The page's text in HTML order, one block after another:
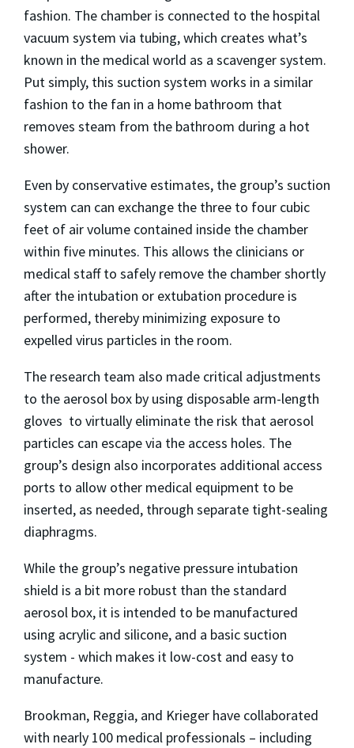
fashion. The chamber is connected to the hospital
vacuum system via tubing, which creates what’s
known in the medical world as a scavenger system.
Put simply, this suction system works in a similar
fashion to the fan in a home bathroom that
removes steam from the bathroom during a hot
shower.
Even by conservative estimates, the group’s suction
system can can exchange the three to four cubic
feet of air volume contained inside the chamber
within five minutes. This allows the clinicians or
medical staff to safely remove the chamber shortly
after the intubation or extubation procedure is
performed, thereby minimizing exposure to
expelled virus particles in the room.
The research team also made critical adjustments
to the aerosol box by using disposable arm-length
gloves to virtually eliminate the risk that aerosol
particles can escape via the access holes. The
group’s design also incorporates additional access
ports to allow other medical equipment to be
inserted, as needed, through separate tight-sealing
diaphragms.
While the group’s negative pressure intubation
shield is a bit more robust than the standard
aerosol box, it is intended to be manufactured
using acrylic and silicone, and a basic suction
system - which makes it low-cost and easy to
manufacture.
Brookman, Reggia, and Krieger have collaborated
with nearly 100 medical professionals – including